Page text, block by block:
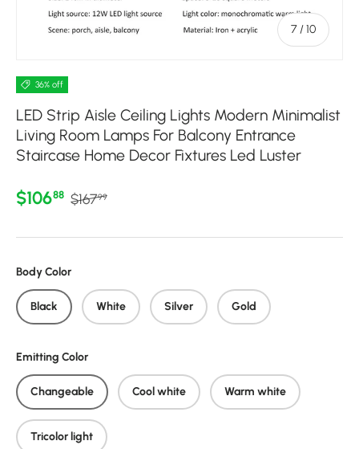
7 /of
10
36% off
LED Strip Aisle Ceiling Lights Modern Minimalist
Living Room Lamps For Balcony Entrance
Staircase Home Decor Fixtures Led Luster
Sale price
$10688 Regular price
$16799
Body Color
Black White Silver Gold
Emitting Color
Changeable Cool white Warm white
Tricolor light